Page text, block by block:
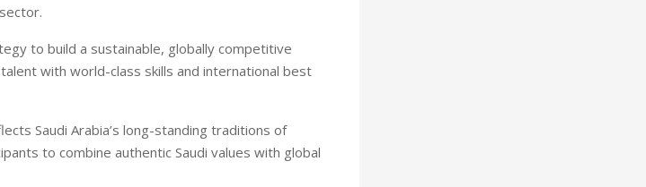
to build a sustainable, globally competitive
with world-class skills and international best
Saudi Arabia’s long-standing traditions of
to combine authentic Saudi values with global